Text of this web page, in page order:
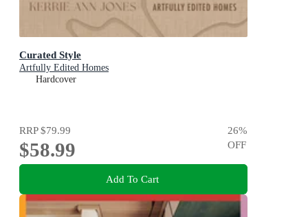
Curated Style
Artfully Edited Homes
Hardcover
RRP$79.99
$58.99
26%
OFF
Add To Cart